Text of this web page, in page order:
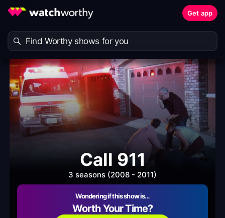
Get app
Call 911
3 seasons (2008 - 2011)
Wondering if this show is…
Worth Your Time?